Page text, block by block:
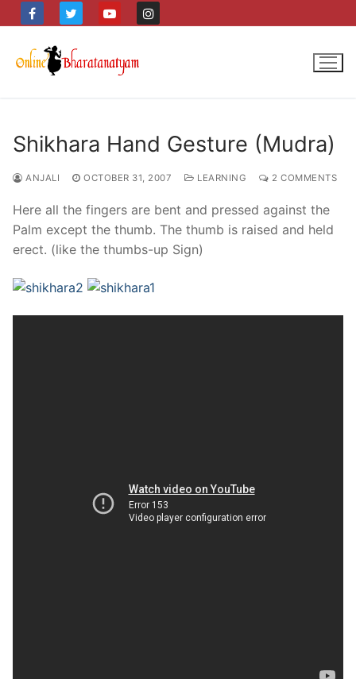
to
content
Shikhara Hand Gesture (Mudra)
ANJALI OCTOBER 31, 2007 LEARNING 2 COMMENTS
Here all the fingers are bent and pressed against the
Palm except the thumb. The thumb is raised and held
erect. (like the thumbs-up Sign)